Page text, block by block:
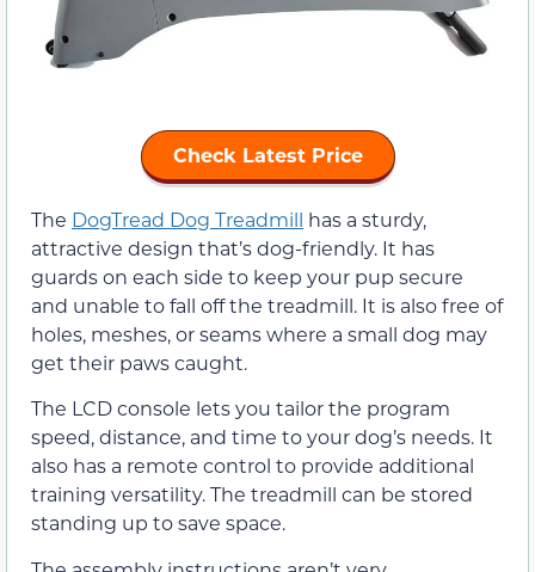
Check Latest Price
The DogTread Dog Treadmill has a sturdy,
attractive design that’s dog-friendly. It has
guards on each side to keep your pup secure
and unable to fall off the treadmill. It is also free of
holes, meshes, or seams where a small dog may
get their paws caught.
The LCD console lets you tailor the program
speed, distance, and time to your dog’s needs. It
also has a remote control to provide additional
training versatility. The treadmill can be stored
standing up to save space.